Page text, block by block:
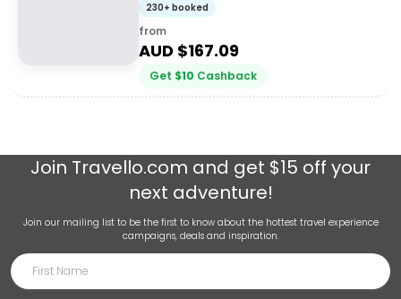
230+ booked
from
AUD $167.09
Get $10 Cashback
Join Travello.com and get $15 off your
next adventure!
Join our mailing list to be the first to know about the hottest travel experience
campaigns, deals and inspiration.